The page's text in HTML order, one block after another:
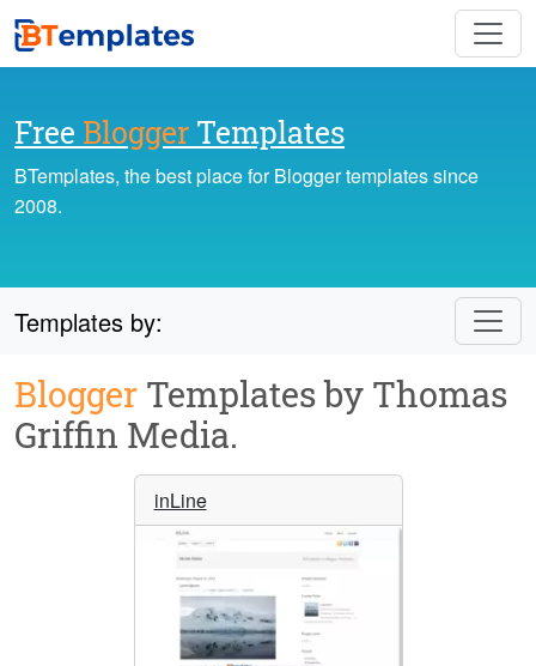
Free Blogger Templates
BTemplates, the best place for Blogger templates since
2008.
Templates by:
Blogger Templates by Thomas
Griffin Media.
inLine